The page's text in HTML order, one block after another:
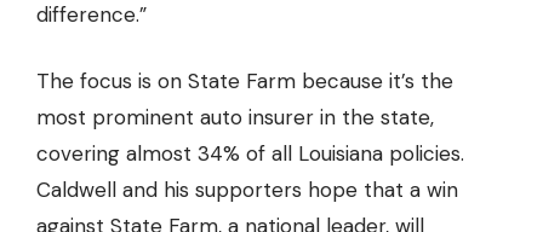
difference.”
The focus is on State Farm because it’s the
most prominent auto insurer in the state,
covering almost 34% of all Louisiana policies.
Caldwell and his supporters hope that a win
against State Farm, a national leader, will